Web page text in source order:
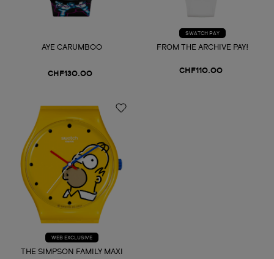
AYE CARUMBOO
CHF130.00
SWATCH PAY
FROM THE ARCHIVE PAY!
CHF110.00
WEB EXCLUSIVE
THE SIMPSON FAMILY MAXI